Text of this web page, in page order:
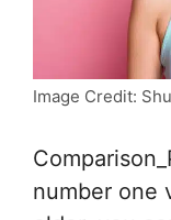
Image Credit:
number one